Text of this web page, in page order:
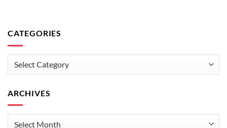
CATEGORIES
ARCHIVES